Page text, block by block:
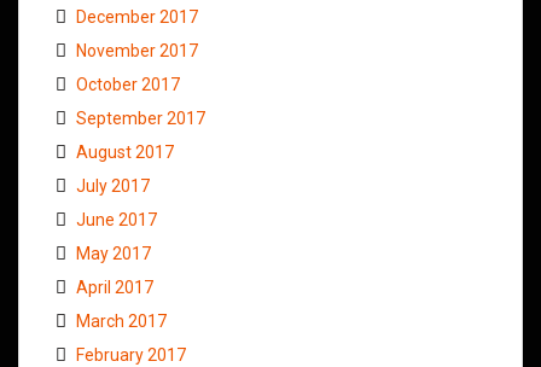
December 2017
November 2017
October 2017
September 2017
August 2017
July 2017
June 2017
May 2017
April 2017
March 2017
February 2017